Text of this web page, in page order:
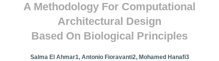
A Methodology For Computational
Architectural Design
Based On Biological Principles
Salma El Ahmar1, Antonio Fioravanti2, Mohamed Hanafi3